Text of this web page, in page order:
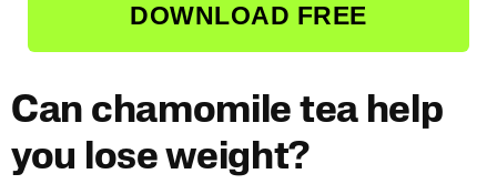
DOWNLOAD FREE
Can chamomile tea help
you lose weight?